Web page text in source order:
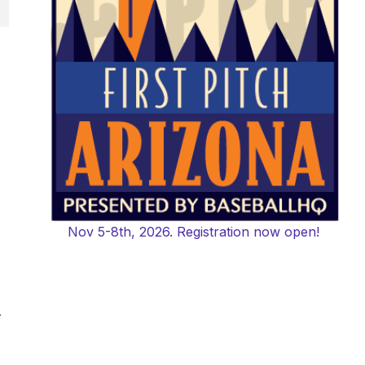
Nov 5-8th, 2026. Registration now open!